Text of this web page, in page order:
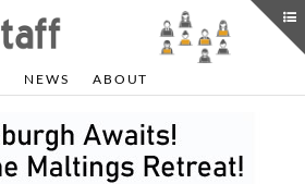
NEWS ABOUT